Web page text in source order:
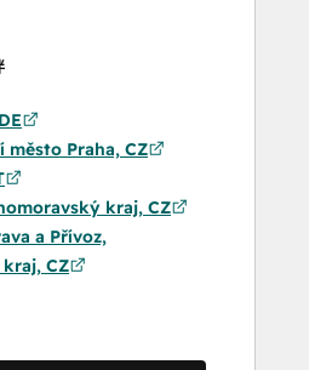
město Praha, CZ
kraj, CZ
a Přívoz,
CZ